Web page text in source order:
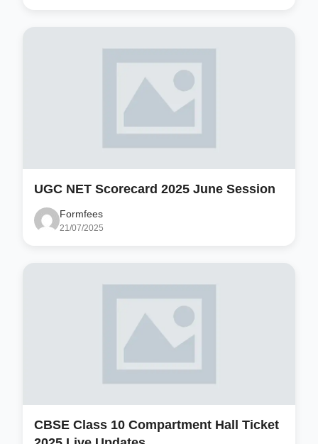
UGC NET Scorecard 2025 June Session
Formfees
21/07/2025
CBSE Class 10 Compartment Hall Ticket